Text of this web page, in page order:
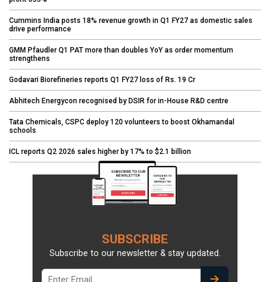
Cummins India posts 18% revenue growth in Q1 FY27 as domestic sales
drive performance
GMM Pfaudler Q1 PAT more than doubles YoY as order momentum
strengthens
Godavari Biorefineries reports Q1 FY27 loss of Rs. 19 Cr
Abhitech Energycon recognised by DSIR for in-House R&D centre
Tata Chemicals, CSPC deploy 120 volunteers to boost Okhamandal
schools
ICL reports Q2 2026 sales higher by 17% to $2.1 billion
SUBSCRIBE
Subscribe to our newsletter & stay updated.